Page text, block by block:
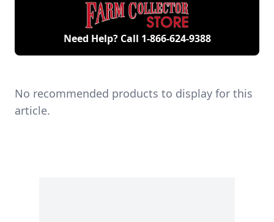
Need Help? Call 1-866-624-9388
No recommended products to display for this
article.